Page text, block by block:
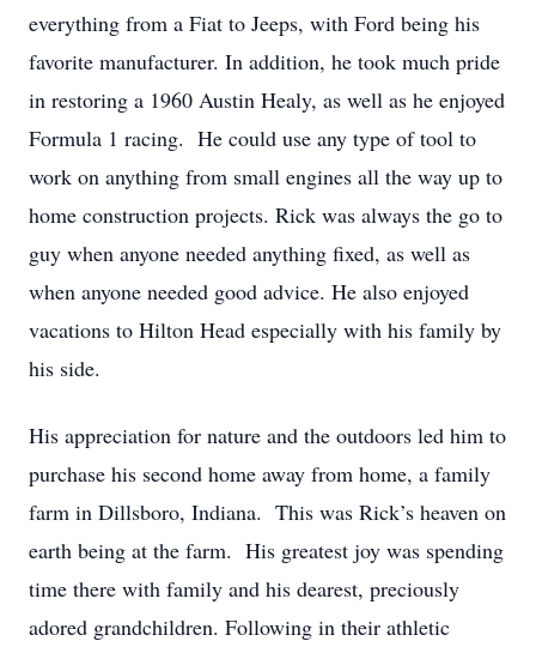
everything from a Fiat to Jeeps, with Ford being his
favorite manufacturer. In addition, he took much pride
in restoring a 1960 Austin Healy, as well as he enjoyed
Formula 1 racing. He could use any type of tool to
work on anything from small engines all the way up to
home construction projects. Rick was always the go to
guy when anyone needed anything fixed, as well as
when anyone needed good advice. He also enjoyed
vacations to Hilton Head especially with his family by
his side.
His appreciation for nature and the outdoors led him to
purchase his second home away from home, a family
farm in Dillsboro, Indiana. This was Rick’s heaven on
earth being at the farm. His greatest joy was spending
time there with family and his dearest, preciously
adored grandchildren. Following in their athletic